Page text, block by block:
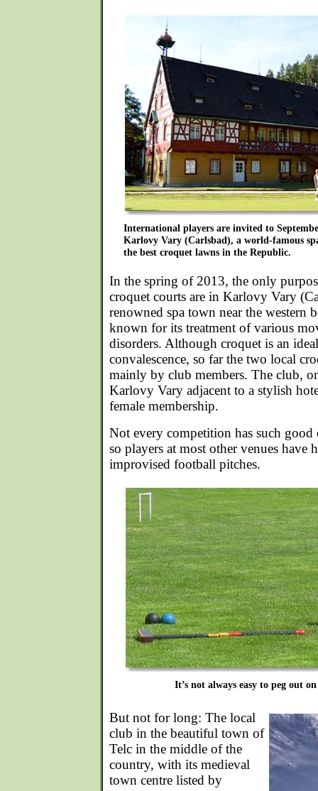
International players are invited to
Karlovy Vary (Carlsbad), a world-famous
the best croquet lawns in the Republic.
In the spring of 2013, the only
croquet courts are in Karlovy Vary
renowned spa town near the western
known for its treatment of various
disorders. Although croquet is an
convalescence, so far the two local
mainly by club members. The club,
Karlovy Vary adjacent to a stylish
female membership.
Not every competition has such
so players at most other venues have
improvised football pitches.
It’s not always easy to peg out
But not for long: The local
club in the beautiful town of
Telc in the middle of the
country, with its medieval
town centre listed by